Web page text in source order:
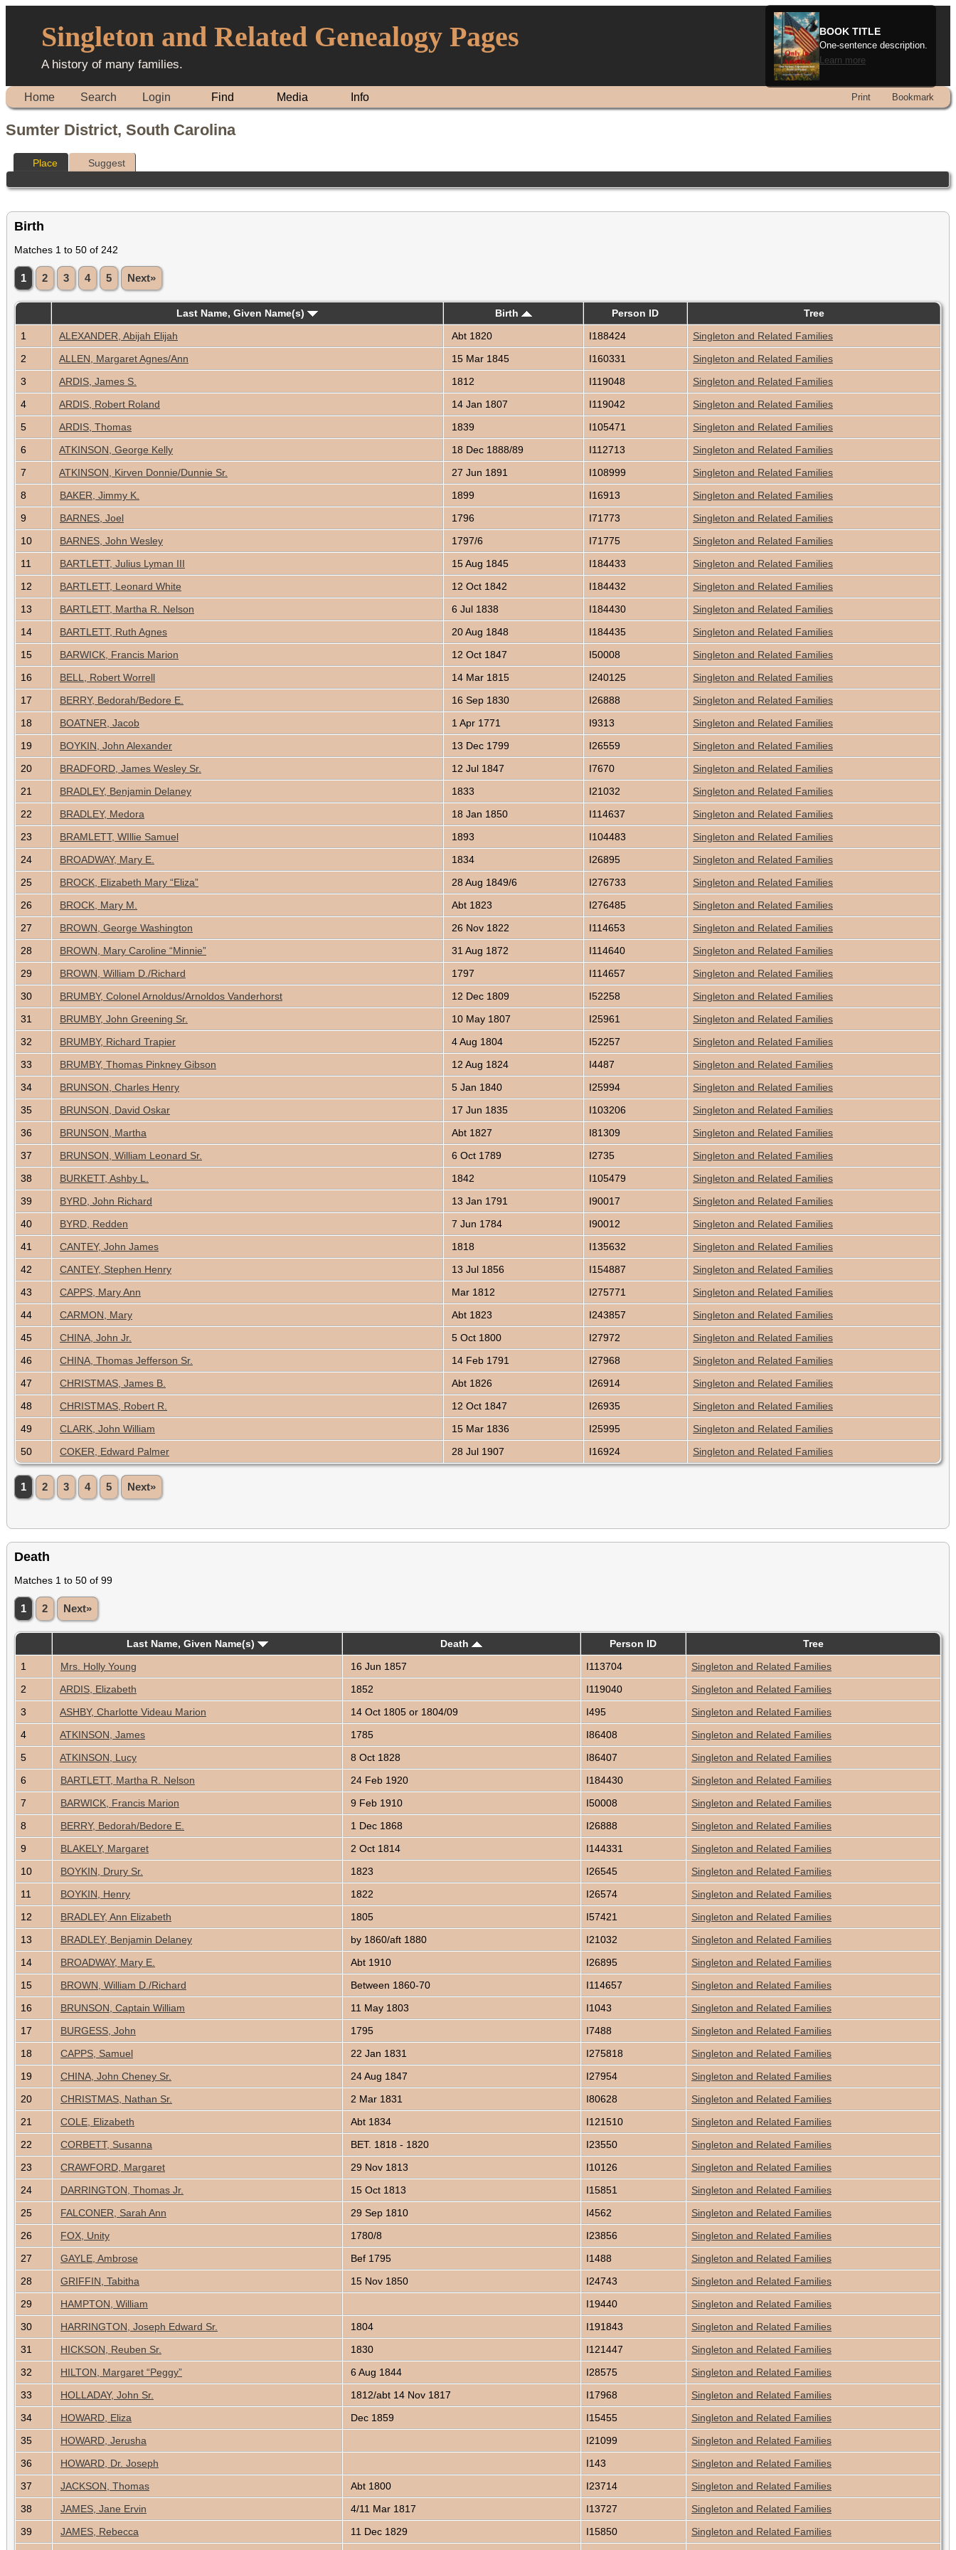
Singleton and Related Genealogy Pages
A history of many families.
BOOK TITLE
One-sentence description.
Learn more
Home Search Login Find Media Info Print Bookmark
Sumter District, South Carolina
Place Suggest
Birth
Matches 1 to 50 of 242
1 2 3 4 5 Next»
Last Name, Given Name(s) Birth Person ID
Tree
1
ALEXANDER, Abijah Elijah Abt 1820 I188424
Singleton and Related Families
2
ALLEN, Margaret Agnes/Ann 15 Mar 1845 I160331
Singleton and Related Families
3
ARDIS, James S. 1812 I119048
Singleton and Related Families
4
ARDIS, Robert Roland 14 Jan 1807 I119042
Singleton and Related Families
5
ARDIS, Thomas 1839 I105471
Singleton and Related Families
6
ATKINSON, George Kelly 18 Dec 1888/89 I112713
Singleton and Related Families
7
ATKINSON, Kirven Donnie/Dunnie Sr. 27 Jun 1891 I108999
Singleton and Related Families
8
BAKER, Jimmy K. 1899 I16913
Singleton and Related Families
9
BARNES, Joel 1796 I71773
Singleton and Related Families
10
BARNES, John Wesley 1797/6 I71775
Singleton and Related Families
11
BARTLETT, Julius Lyman III 15 Aug 1845 I184433
Singleton and Related Families
12
BARTLETT, Leonard White 12 Oct 1842 I184432
Singleton and Related Families
13
BARTLETT, Martha R. Nelson 6 Jul 1838 I184430
Singleton and Related Families
14
BARTLETT, Ruth Agnes 20 Aug 1848 I184435
Singleton and Related Families
15
BARWICK, Francis Marion 12 Oct 1847 I50008
Singleton and Related Families
16
BELL, Robert Worrell 14 Mar 1815 I240125
Singleton and Related Families
17
BERRY, Bedorah/Bedore E. 16 Sep 1830 I26888
Singleton and Related Families
18
BOATNER, Jacob 1 Apr 1771 I9313
Singleton and Related Families
19
BOYKIN, John Alexander 13 Dec 1799 I26559
Singleton and Related Families
20
BRADFORD, James Wesley Sr. 12 Jul 1847 I7670
Singleton and Related Families
21
BRADLEY, Benjamin Delaney 1833 I21032
Singleton and Related Families
22
BRADLEY, Medora 18 Jan 1850 I114637
Singleton and Related Families
23
BRAMLETT, WIllie Samuel 1893 I104483
Singleton and Related Families
24
BROADWAY, Mary E. 1834 I26895
Singleton and Related Families
25
BROCK, Elizabeth Mary “Eliza” 28 Aug 1849/6 I276733
Singleton and Related Families
26
BROCK, Mary M. Abt 1823 I276485
Singleton and Related Families
27
BROWN, George Washington 26 Nov 1822 I114653
Singleton and Related Families
28
BROWN, Mary Caroline “Minnie” 31 Aug 1872 I114640
Singleton and Related Families
29
BROWN, William D./Richard 1797 I114657
Singleton and Related Families
30
BRUMBY, Colonel Arnoldus/Arnoldos Vanderhorst 12 Dec 1809 I52258
Singleton and Related Families
31
BRUMBY, John Greening Sr. 10 May 1807 I25961
Singleton and Related Families
32
BRUMBY, Richard Trapier 4 Aug 1804 I52257
Singleton and Related Families
33
BRUMBY, Thomas Pinkney Gibson 12 Aug 1824 I4487
Singleton and Related Families
34
BRUNSON, Charles Henry 5 Jan 1840 I25994
Singleton and Related Families
35
BRUNSON, David Oskar 17 Jun 1835 I103206
Singleton and Related Families
36
BRUNSON, Martha Abt 1827 I81309
Singleton and Related Families
37
BRUNSON, William Leonard Sr. 6 Oct 1789 I2735
Singleton and Related Families
38
BURKETT, Ashby L. 1842 I105479
Singleton and Related Families
39
BYRD, John Richard 13 Jan 1791 I90017
Singleton and Related Families
40
BYRD, Redden 7 Jun 1784 I90012
Singleton and Related Families
41
CANTEY, John James 1818 I135632
Singleton and Related Families
42
CANTEY, Stephen Henry 13 Jul 1856 I154887
Singleton and Related Families
43
CAPPS, Mary Ann Mar 1812 I275771
Singleton and Related Families
44
CARMON, Mary Abt 1823 I243857
Singleton and Related Families
45
CHINA, John Jr. 5 Oct 1800 I27972
Singleton and Related Families
46
CHINA, Thomas Jefferson Sr. 14 Feb 1791 I27968
Singleton and Related Families
47
CHRISTMAS, James B. Abt 1826 I26914
Singleton and Related Families
48
CHRISTMAS, Robert R. 12 Oct 1847 I26935
Singleton and Related Families
49
CLARK, John William 15 Mar 1836 I25995
Singleton and Related Families
50
COKER, Edward Palmer 28 Jul 1907 I16924 Singleton and Related Families
1 2 3 4 5 Next»
Death
Matches 1 to 50 of 99
1 2 Next»
Last Name, Given Name(s) Death Person ID
Tree
1
Mrs. Holly Young 16 Jun 1857 I113704
Singleton and Related Families
2
ARDIS, Elizabeth 1852 I119040
Singleton and Related Families
3
ASHBY, Charlotte Videau Marion 14 Oct 1805 or 1804/09 I495
Singleton and Related Families
4
ATKINSON, James 1785 I86408
Singleton and Related Families
5
ATKINSON, Lucy 8 Oct 1828 I86407
Singleton and Related Families
6
BARTLETT, Martha R. Nelson 24 Feb 1920 I184430
Singleton and Related Families
7
BARWICK, Francis Marion 9 Feb 1910 I50008
Singleton and Related Families
8
BERRY, Bedorah/Bedore E. 1 Dec 1868 I26888
Singleton and Related Families
9
BLAKELY, Margaret 2 Oct 1814 I144331
Singleton and Related Families
10
BOYKIN, Drury Sr. 1823 I26545
Singleton and Related Families
11
BOYKIN, Henry 1822 I26574
Singleton and Related Families
12
BRADLEY, Ann Elizabeth 1805 I57421
Singleton and Related Families
13
BRADLEY, Benjamin Delaney by 1860/aft 1880 I21032
Singleton and Related Families
14
BROADWAY, Mary E. Abt 1910 I26895
Singleton and Related Families
15
BROWN, William D./Richard Between 1860-70 I114657
Singleton and Related Families
16
BRUNSON, Captain William 11 May 1803 I1043
Singleton and Related Families
17
BURGESS, John 1795 I7488
Singleton and Related Families
18
CAPPS, Samuel 22 Jan 1831 I275818
Singleton and Related Families
19
CHINA, John Cheney Sr. 24 Aug 1847 I27954
Singleton and Related Families
20
CHRISTMAS, Nathan Sr. 2 Mar 1831 I80628
Singleton and Related Families
21
COLE, Elizabeth Abt 1834 I121510
Singleton and Related Families
22
CORBETT, Susanna BET. 1818 - 1820 I23550
Singleton and Related Families
23
CRAWFORD, Margaret 29 Nov 1813 I10126
Singleton and Related Families
24
DARRINGTON, Thomas Jr. 15 Oct 1813 I15851
Singleton and Related Families
25
FALCONER, Sarah Ann 29 Sep 1810 I4562
Singleton and Related Families
26
FOX, Unity 1780/8 I23856
Singleton and Related Families
27
GAYLE, Ambrose Bef 1795 I1488
Singleton and Related Families
28
GRIFFIN, Tabitha 15 Nov 1850 I24743
Singleton and Related Families
29
HAMPTON, William I19440
Singleton and Related Families
30
HARRINGTON, Joseph Edward Sr. 1804 I191843
Singleton and Related Families
31
HICKSON, Reuben Sr. 1830 I121447
Singleton and Related Families
32
HILTON, Margaret “Peggy” 6 Aug 1844 I28575
Singleton and Related Families
33
HOLLADAY, John Sr. 1812/abt 14 Nov 1817 I17968
Singleton and Related Families
34
HOWARD, Eliza Dec 1859 I15455
Singleton and Related Families
35
HOWARD, Jerusha I21099
Singleton and Related Families
36
HOWARD, Dr. Joseph I143
Singleton and Related Families
37
JACKSON, Thomas Abt 1800 I23714
Singleton and Related Families
38
JAMES, Jane Ervin 4/11 Mar 1817 I13727
Singleton and Related Families
39
JAMES, Rebecca 11 Dec 1829 I15850
Singleton and Related Families